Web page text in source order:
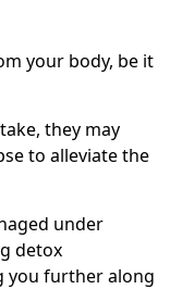
your body, be it
they may
to alleviate the
under
detox
you further along